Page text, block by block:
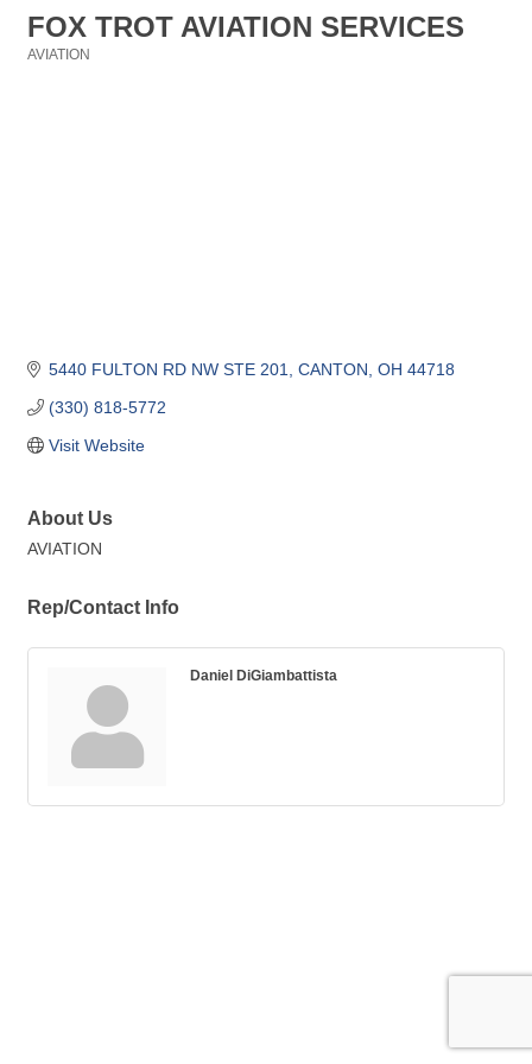
FOX TROT AVIATION SERVICES
AVIATION
5440 FULTON RD NW STE 201 CANTON OH 44718
(330) 818-5772
Visit Website
About Us
AVIATION
Rep/Contact Info
Daniel DiGiambattista